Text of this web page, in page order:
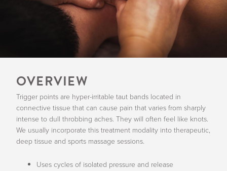
OVERVIEW
Trigger points are hyper-irritable taut bands located in
connective tissue that can cause pain that varies from sharply
intense to dull throbbing aches. They will often feel like knots.
We usually incorporate this treatment modality into therapeutic,
deep tissue and sports massage sessions.
Uses cycles of isolated pressure and release